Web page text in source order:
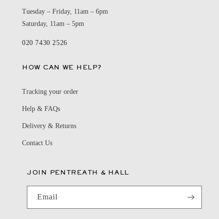
Tuesday – Friday, 11am – 6pm
Saturday, 11am – 5pm
020 7430 2526
HOW CAN WE HELP?
Tracking your order
Help & FAQs
Delivery & Returns
Contact Us
JOIN PENTREATH & HALL
Email